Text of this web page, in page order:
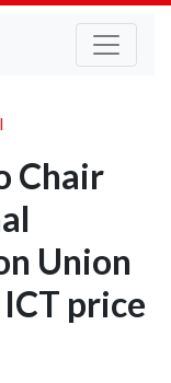
Chair
Union
price